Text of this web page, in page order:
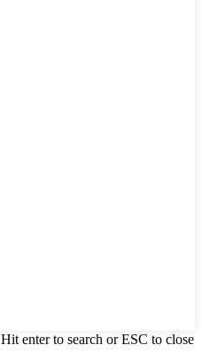
Hit enter to search or ESC to close